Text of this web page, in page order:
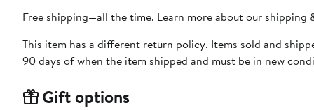
Free shipping—all the time. Learn more about our shipping
This item has a different return policy. Items sold and
90 days of when the item shipped and must be in new
Gift options